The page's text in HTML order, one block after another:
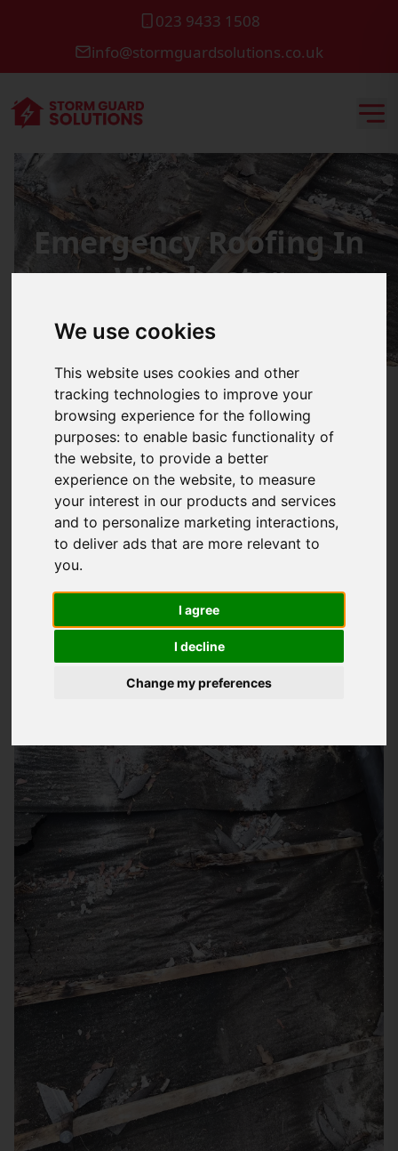
We use cookies
This website uses cookies and other
tracking technologies to improve your
browsing experience for the following
purposes:to enable basic functionality of
the website,to provide a better
experience on the website,to measure
your interest in our products and services
and to personalize marketing interactions,
to deliver ads that are more relevant to
you.
I agree
I decline
Change my preferences
023 9433 1508
info@stormguardsolutions.co.uk
Emergency Roofing In
Winchester
Emergency Roofing Services In
Winchester
Storm Guard SolutionsLTD, we understand the stress and
worry that comes with a roofing emergency, which is why we
provide a rapid response service to homes and businesses
throughout Winchester and the surrounding areas. Our team
types of roofing emergencies, from storm damage to leaky
roofs, and we pride ourselves on our ability to respond
quickly and effectively to get your property back to normal.